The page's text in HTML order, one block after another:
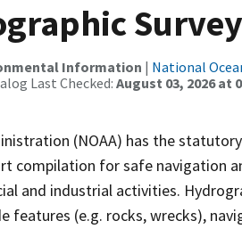
Information | National
Last Checked: August 03, 2026 at
(NOAA) has the
compilation for safe navigation
and industrial activities.
features (e.g. rocks, wrecks),